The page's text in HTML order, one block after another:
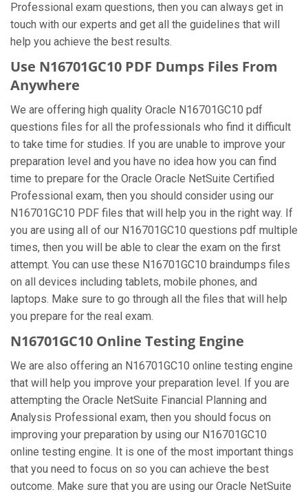
Professional exam questions, then you can always get in
touch with our experts and get all the guidelines that will
help you achieve the best results.
Use N16701GC10 PDF Dumps Files From
Anywhere
We are offering high quality Oracle N16701GC10 pdf
questions files for all the professionals who find it difficult
to take time for studies. If you are unable to improve your
preparation level and you have no idea how you can find
time to prepare for the Oracle Oracle NetSuite Certified
Professional exam, then you should consider using our
N16701GC10 PDF files that will help you in the right way. If
you are using all of our N16701GC10 questions pdf multiple
times, then you will be able to clear the exam on the first
attempt. You can use these N16701GC10 braindumps files
on all devices including tablets, mobile phones, and
laptops. Make sure to go through all the files that will help
you prepare for the real exam.
N16701GC10 Online Testing Engine
We are also offering an N16701GC10 online testing engine
that will help you improve your preparation level. If you are
attempting the Oracle NetSuite Financial Planning and
Analysis Professional exam, then you should focus on
improving your preparation by using our N16701GC10
online testing engine. It is one of the most important things
that you need to focus on so you can achieve the best
outcome. Make sure that you are using our Oracle NetSuite